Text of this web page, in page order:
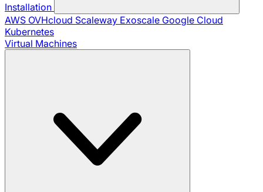
Installation
AWS OVHcloud Scaleway Exoscale Google Cloud
Kubernetes
Virtual Machines